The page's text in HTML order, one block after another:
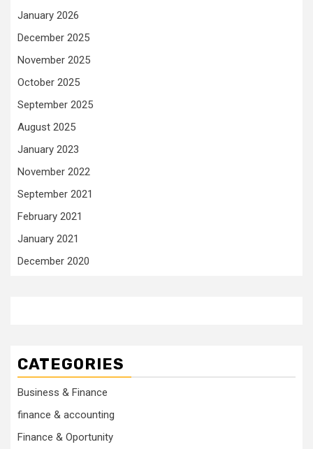
January 2026
December 2025
November 2025
October 2025
September 2025
August 2025
January 2023
November 2022
September 2021
February 2021
January 2021
December 2020
CATEGORIES
Business & Finance
finance & accounting
Finance & Oportunity